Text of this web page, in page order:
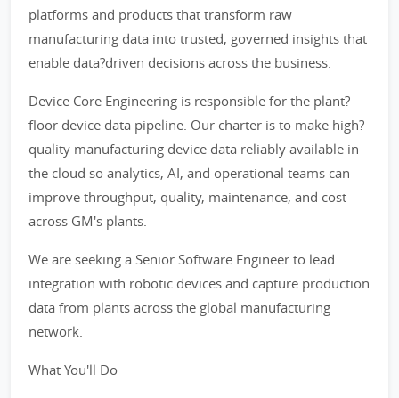
platforms and products that transform raw
manufacturing data into trusted, governed insights that
enable data?driven decisions across the business.
Device Core Engineering is responsible for the plant?
floor device data pipeline. Our charter is to make high?
quality manufacturing device data reliably available in
the cloud so analytics, AI, and operational teams can
improve throughput, quality, maintenance, and cost
across GM's plants.
We are seeking a Senior Software Engineer to lead
integration with robotic devices and capture production
data from plants across the global manufacturing
network.
What You'll Do